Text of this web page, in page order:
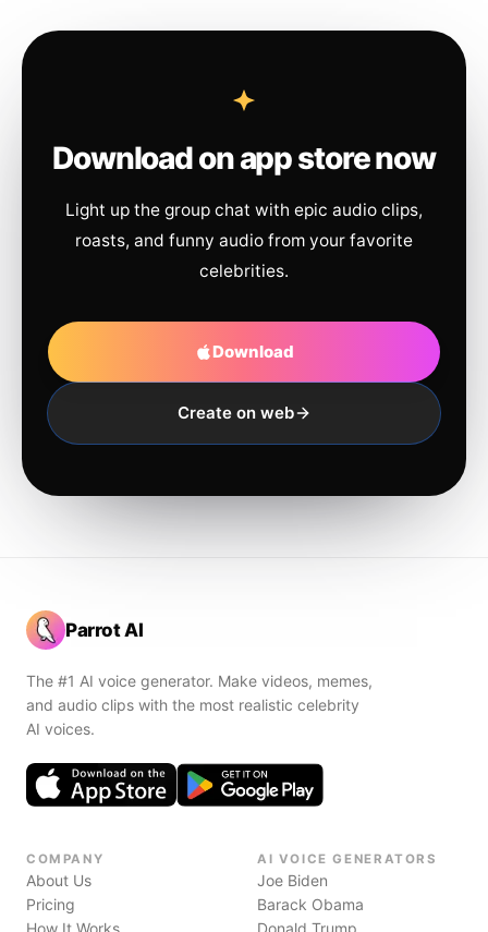
Download on app store now
Light up the group chat with epic audio clips,
roasts, and funny audio from your favorite
celebrities.
Download
Create on web
Parrot AI
The #1 AI voice generator. Make videos, memes,
and audio clips with the most realistic celebrity
AI voices.
COMPANY
About Us
Pricing
How It Works
AI VOICE GENERATORS
Joe Biden
Barack Obama
Donald Trump